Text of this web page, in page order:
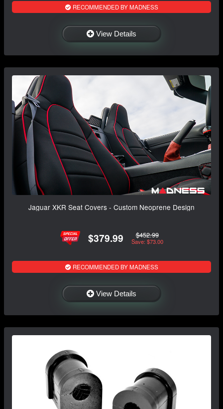
RECOMMENDED BY MADNESS
View Details
Jaguar XKR Seat Covers - Custom Neoprene Design
$379.99 $452.99
Save: $73.00
RECOMMENDED BY MADNESS
View Details